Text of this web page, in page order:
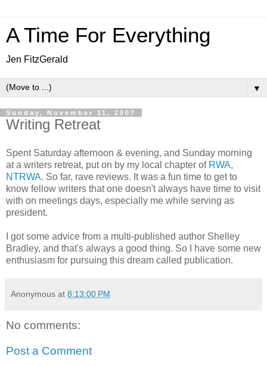
A Time For Everything
Jen FitzGerald
▼
Sunday, November 11, 2007
Writing Retreat
Spent Saturday afternoon & evening, and Sunday morning
at a writers retreat, put on by my local chapter of RWA,
NTRWA. So far, rave reviews. It was a fun time to get to
know fellow writers that one doesn't always have time to visit
with on meetings days, especially me while serving as
president.
I got some advice from a multi-published author Shelley
Bradley, and that's always a good thing. So I have some new
enthusiasm for pursuing this dream called publication.
Anonymous at 8:13:00 PM
No comments:
Post a Comment